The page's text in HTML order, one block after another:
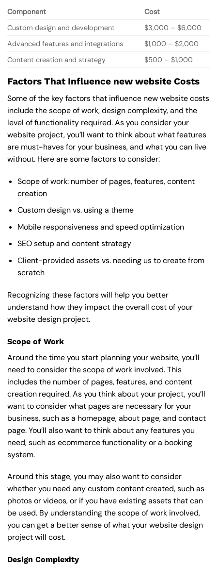
Component
Cost
Custom design and development
$3,000 – $6,000
Advanced features and integrations
$1,000 – $2,000
Content creation and strategy
$500 – $1,000
Factors That Influence new website Costs
Some of the key factors that influence new website costs
include the scope of work, design complexity, and the
level of functionality required. As you consider your
website project, you’ll want to think about what features
are must-haves for your business, and what you can live
without. Here are some factors to consider:
Scope of work: number of pages, features, content
creation
Custom design vs. using a theme
Mobile responsiveness and speed optimization
SEO setup and content strategy
Client-provided assets vs. needing us to create from
scratch
Recognizing these factors will help you better
understand how they impact the overall cost of your
website design project.
Scope of Work
Around the time you start planning your website, you’ll
need to consider the scope of work involved. This
includes the number of pages, features, and content
creation required. As you think about your project, you’ll
want to consider what pages are necessary for your
business, such as a homepage, about page, and contact
page. You’ll also want to think about any features you
need, such as ecommerce functionality or a booking
system.
Around this stage, you may also want to consider
whether you need any custom content created, such as
photos or videos, or if you have existing assets that can
be used. By understanding the scope of work involved,
you can get a better sense of what your website design
project will cost.
Design Complexity